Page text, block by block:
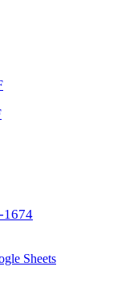
1674
Sheets